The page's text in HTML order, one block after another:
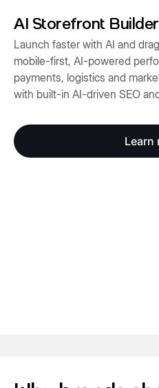
AI Storefront Builder
Launch faster with AI and
mobile-first, AI-powered
payments, logistics and
with built-in AI-driven SEO
Learn